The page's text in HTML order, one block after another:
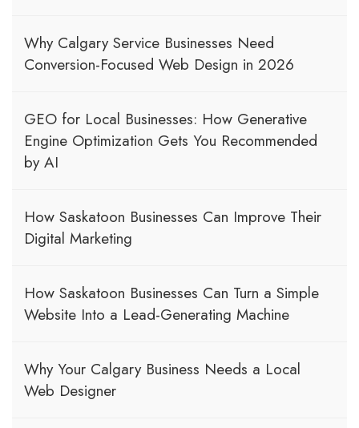
Why Calgary Service Businesses Need
Conversion-Focused Web Design in 2026
GEO for Local Businesses: How Generative
Engine Optimization Gets You Recommended
by AI
How Saskatoon Businesses Can Improve Their
Digital Marketing
How Saskatoon Businesses Can Turn a Simple
Website Into a Lead-Generating Machine
Why Your Calgary Business Needs a Local
Web Designer